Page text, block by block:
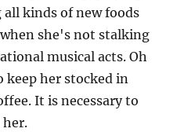
kinds of new foods
she's not stalking
musical acts. Oh
her stocked in
It is necessary to